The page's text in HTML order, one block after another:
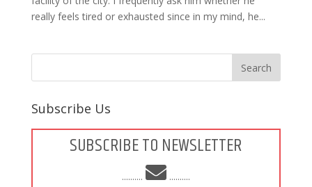
really feels tired or exhausted since in my mind, he...
Subscribe Us
SUBSCRIBE TO NEWSLETTER
.......... ..........